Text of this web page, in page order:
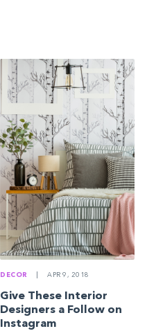
DECOR APR 9, 2018
Give These Interior
Designers a Follow on
Instagram